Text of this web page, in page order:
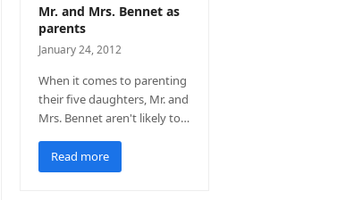
Mr. and Mrs. Bennet as
parents
January 24, 2012
When it comes to parenting
their five daughters, Mr. and
Mrs. Bennet aren't likely to…
Read more